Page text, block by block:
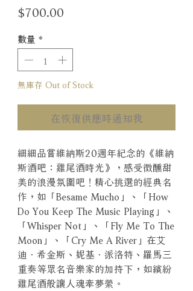
$700.00
數量 *
無庫存 Out of Stock
在恢復供應時通知我
細細品嘗維納斯20週年紀念的《維納
斯酒吧：雞尾酒時光》，感受微醺甜
美的浪漫氛圍吧！精心挑選的經典名
作，如「Besame Mucho」、「How
Do You Keep The Music Playing」、
「Whisper Not」、「Fly Me To The
Moon」、「Cry Me A River」在艾
迪．希金斯、妮基．派洛特、羅馬三
重奏等眾名音樂家的加持下，如繽紛
雞尾酒般讓人魂牽夢縈。